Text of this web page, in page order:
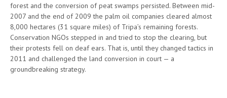
forest and the conversion of peat swamps persisted. Between mid-
2007 and the end of 2009 the palm oil companies cleared almost
8,000 hectares (31 square miles) of Tripa’s remaining forests.
Conservation NGOs stepped in and tried to stop the clearing, but
their protests fell on deaf ears. That is, until they changed tactics in
2011 and challenged the land conversion in court — a
groundbreaking strategy.